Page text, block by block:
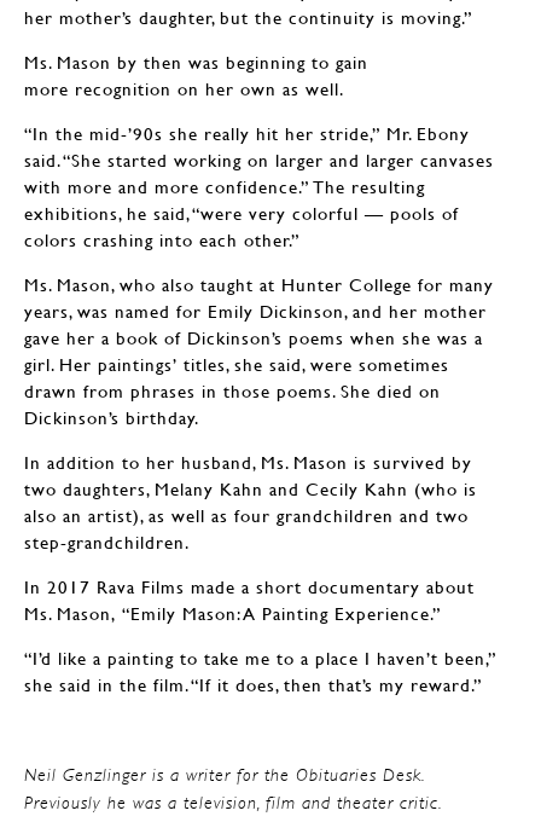
her mother’s daughter, but the continuity is moving.”
Ms. Mason by then was beginning to gain
more recognition on her own as well.
“In the mid-’90s she really hit her stride,” Mr. Ebony
said. “She started working on larger and larger canvases
with more and more confidence.” The resulting
exhibitions, he said, “were very colorful — pools of
colors crashing into each other.”
Ms. Mason, who also taught at Hunter College for many
years, was named for Emily Dickinson, and her mother
gave her a book of Dickinson’s poems when she was a
girl. Her paintings’ titles, she said, were sometimes
drawn from phrases in those poems. She died on
Dickinson’s birthday.
In addition to her husband, Ms. Mason is survived by
two daughters, Melany Kahn and Cecily Kahn (who is
also an artist), as well as four grandchildren and two
step-grandchildren.
In 2017 Rava Films made a short documentary about
Ms. Mason, “Emily Mason: A Painting Experience.”
“I’d like a painting to take me to a place I haven’t been,”
she said in the film. “If it does, then that’s my reward.”
Neil Genzlinger is a writer for the Obituaries Desk.
Previously he was a television, film and theater critic.